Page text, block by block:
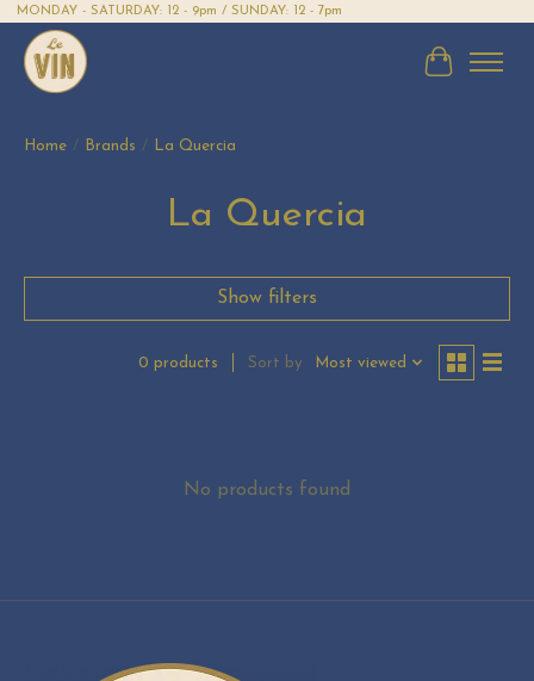
MONDAY - SATURDAY: 12 - 9pm / SUNDAY: 12 - 7pm
Cart
Home / Brands / La Quercia
La Quercia
Show filters
0 products Sort by Most viewed
No products found